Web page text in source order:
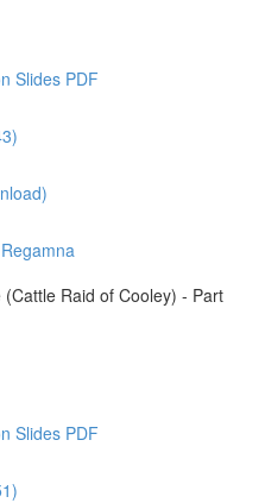
Slides PDF
Raid of Cooley) - Part
Slides PDF